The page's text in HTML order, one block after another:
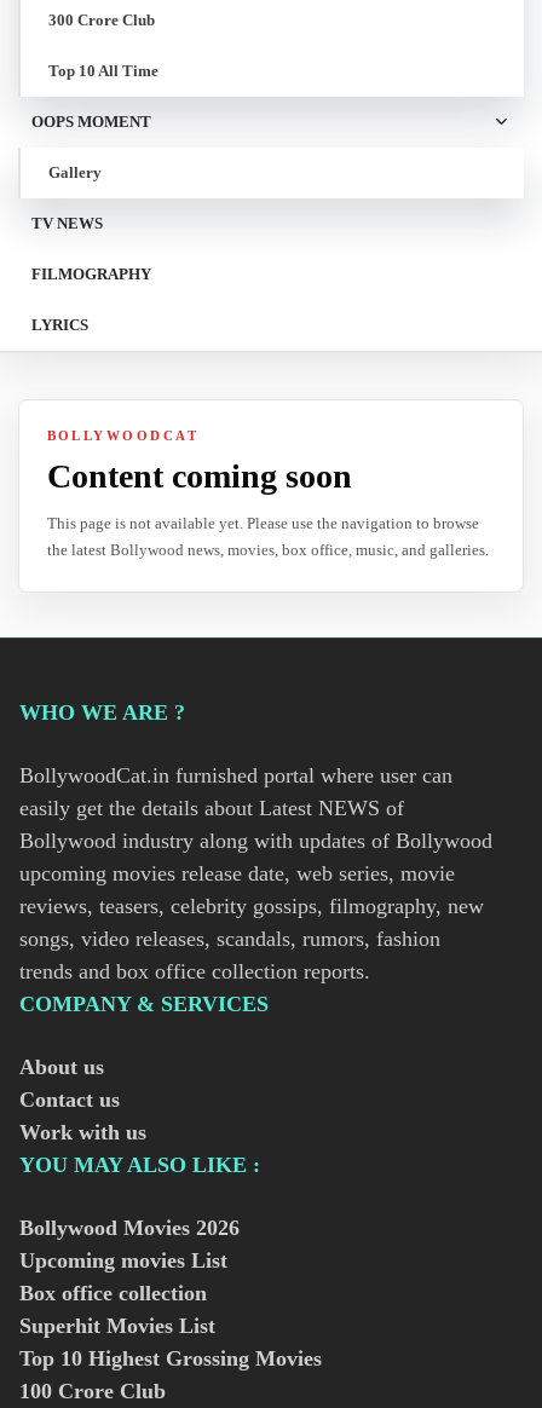
300 Crore Club
Top 10 All Time
OOPS MOMENT
Gallery
TV NEWS
FILMOGRAPHY
LYRICS
BOLLYWOODCAT
Content coming soon
This page is not available yet. Please use the navigation to browse
the latest Bollywood news, movies, box office, music, and galleries.
WHO WE ARE ?
BollywoodCat.in furnished portal where user can
easily get the details about Latest NEWS of
Bollywood industry along with updates of Bollywood
upcoming movies release date, web series, movie
reviews, teasers, celebrity gossips, filmography, new
songs, video releases, scandals, rumors, fashion
trends and box office collection reports.
COMPANY & SERVICES
About us
Contact us
Work with us
YOU MAY ALSO LIKE :
Bollywood Movies 2026
Upcoming movies List
Box office collection
Superhit Movies List
Top 10 Highest Grossing Movies
100 Crore Club